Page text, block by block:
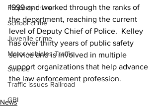
Property crime
School crime
Juvenile crime
Motor vehicles Traffic
Suicide
Traffic issues Railroad
GBI
1999 and worked through the ranks of
the department, reaching the current
level of Deputy Chief of Police.  Kelley
has over thirty years of public safety
service and is involved in multiple
support organizations that help advance
the law enforcement profession.
News